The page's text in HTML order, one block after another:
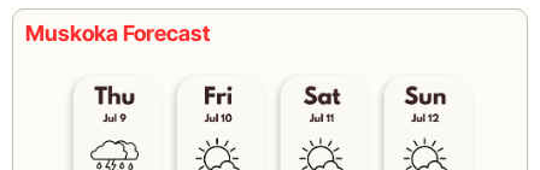
Muskoka Forecast